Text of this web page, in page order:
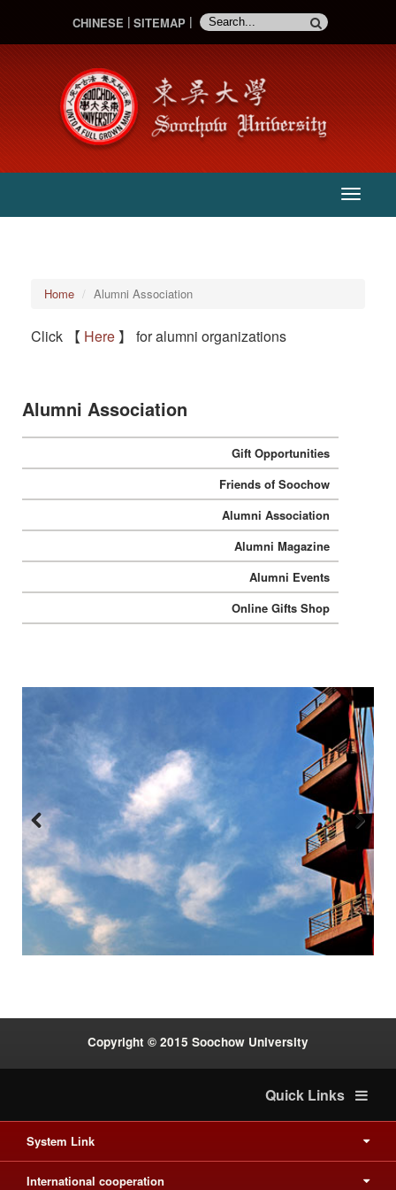
CHINESE SITEMAP
主
:::
Home Alumni Association
Click 【 Here】 for alumni organizations
Alumni Association
Gift Opportunities
Friends of Soochow
Alumni Association
Alumni Magazine
Alumni Events
Online Gifts Shop
Previous Next
Copyright © 2015 Soochow University
Quick Links
System Link
International cooperation